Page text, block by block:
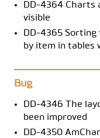
DD-4364 Charts
visible
DD-4365
by item in tables
Bug
DD-4346 The
been improved
DD-4350